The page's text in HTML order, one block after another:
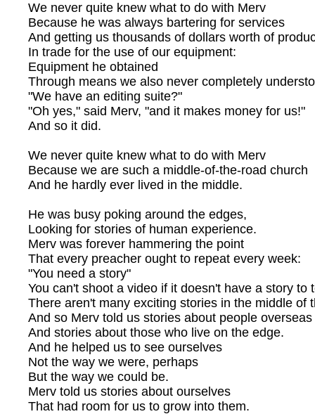
We never quite knew what to do with Merv
Because he was always bartering for services
And getting us thousands of dollars worth of
In trade for the use of our equipment:
Equipment he obtained
Through means we also never completely
"We have an editing suite?"
"Oh yes," said Merv, "and it makes money for us!"
And so it did.
We never quite knew what to do with Merv
Because we are such a middle-of-the-road church
And he hardly ever lived in the middle.
He was busy poking around the edges,
Looking for stories of human experience.
Merv was forever hammering the point
That every preacher ought to repeat every week:
"You need a story"
You can't shoot a video if it doesn't have a story to
There aren't many exciting stories in the middle of
And so Merv told us stories about people overseas
And stories about those who live on the edge.
And he helped us to see ourselves
Not the way we were, perhaps
But the way we could be.
Merv told us stories about ourselves
That had room for us to grow into them.